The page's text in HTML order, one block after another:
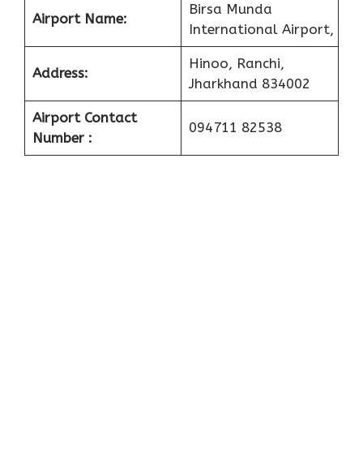
Airport Name:
Birsa Munda
International Airport,
Address:
Hinoo, Ranchi,
Jharkhand 834002
Airport Contact
Number :
094711 82538